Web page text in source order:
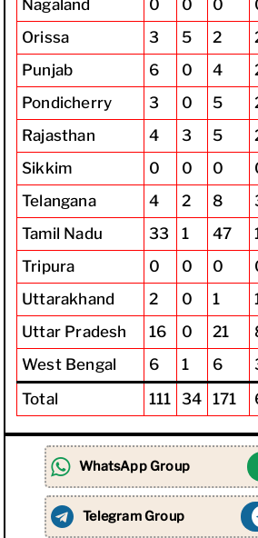
Nagaland 0 0 0
Orissa
3 5 2
Punjab
6 0 4
Pondicherry
3 0 5
Rajasthan
4 3 5
Sikkim
0 0 0
Telangana
4 2 8
Tamil Nadu
33 1 47
Tripura
0 0 0
Uttarakhand
2 0 1
Uttar Pradesh
16 0 21
West Bengal
6 1 6
Total
111 34 171
WhatsApp Group
Telegram Group